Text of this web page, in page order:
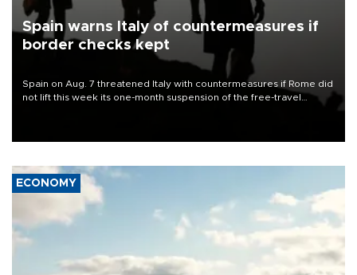
Spain warns Italy of countermeasures if
border checks kept
Spain on Aug. 7 threatened Italy with countermeasures if Rome did
not lift this week its one-month suspension of the free-travel
ECONOMY